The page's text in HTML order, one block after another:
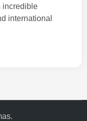
incredible
international
.